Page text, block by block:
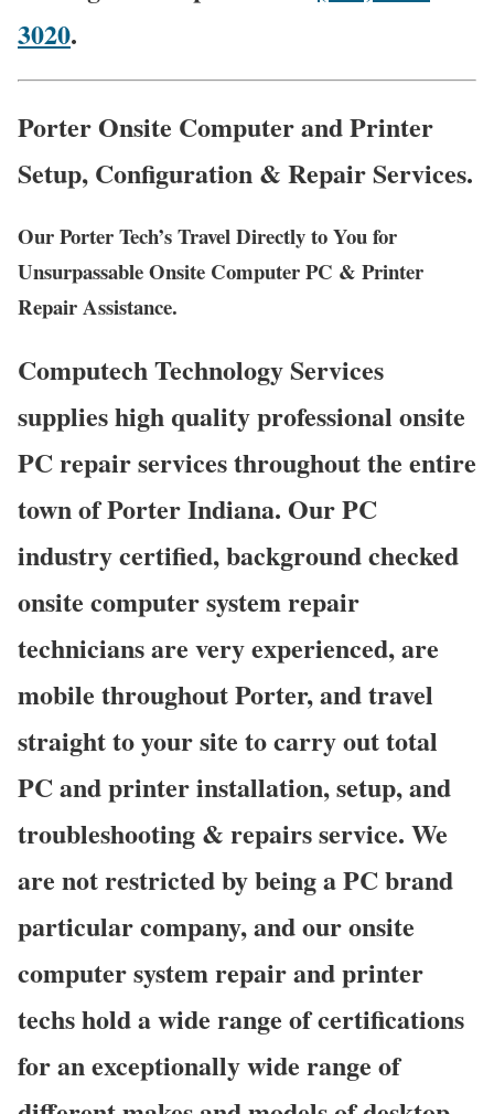
3020.
Porter Onsite Computer and Printer
Setup, Configuration & Repair Services.
Our Porter Tech’s Travel Directly to You for
Unsurpassable Onsite Computer PC & Printer
Repair Assistance.
Computech Technology Services
supplies high quality professional onsite
PC repair services throughout the entire
town of Porter Indiana. Our PC
industry certified, background checked
onsite computer system repair
technicians are very experienced, are
mobile throughout Porter, and travel
straight to your site to carry out total
PC and printer installation, setup, and
troubleshooting & repairs service. We
are not restricted by being a PC brand
particular company, and our onsite
computer system repair and printer
techs hold a wide range of certifications
for an exceptionally wide range of